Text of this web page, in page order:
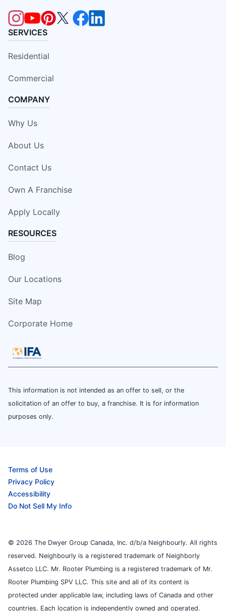
SERVICES
Residential
Commercial
COMPANY
Why Us
About Us
Contact Us
Own A Franchise
Apply Locally
RESOURCES
Blog
Our Locations
Site Map
Corporate Home
This information is not intended as an offer to sell, or the
solicitation of an offer to buy, a franchise. It is for information
purposes only.
Terms of Use
Privacy Policy
Accessibility
Do Not Sell My Info
© 2026 The Dwyer Group Canada, Inc. d/b/a Neighbourly. All rights
reserved. Neighbourly is a registered trademark of Neighborly
Assetco LLC. Mr. Rooter Plumbing is a registered trademark of Mr.
Rooter Plumbing SPV LLC. This site and all of its content is
protected under applicable law, including laws of Canada and other
countries. Each location is independently owned and operated.